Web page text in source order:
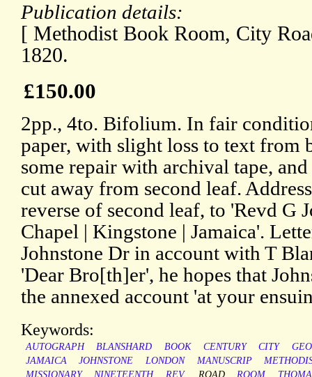
Publication details:
[ Methodist Book Room, City
1820.
£150.00
2pp., 4to. Bifolium. In fair
paper, with slight loss to text from
some repair with archival tape,
cut away from second leaf.
reverse of second leaf, to 'Revd G
Chapel | Kingstone | Jamaica'.
Johnstone Dr in account with T
'Dear Bro[th]er', he hopes that
the annexed account 'at your
Keywords:
AUTOGRAPH BLANSHARD BOOK CENTURY CITY
JAMAICA
JOHNSTONE LONDON MANUSCRIP
MISSIONARY
NINETEENTH REV. ROAD ROOM